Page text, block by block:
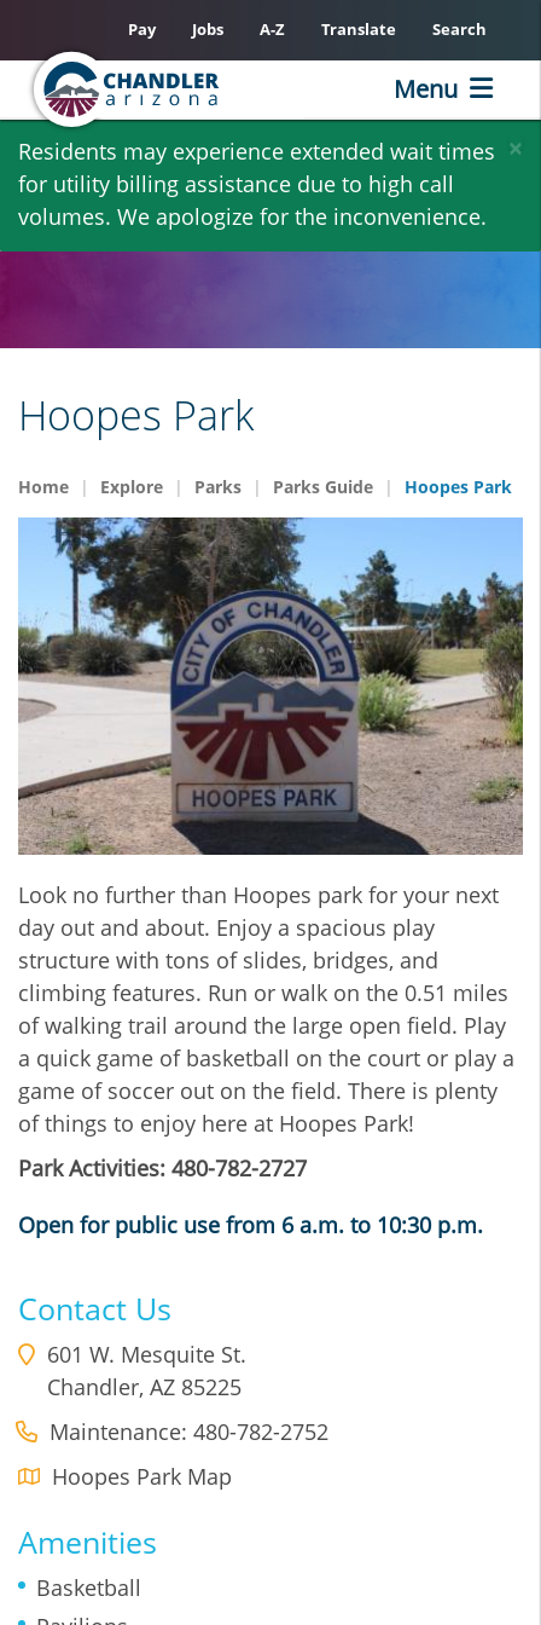
Skip
main
content
×
Residents may experience extended wait times
for utility billing assistance due to high call
volumes. We apologize for the inconvenience.
Pay Jobs A-Z Translate Search
Menu
Hoopes Park
Home Explore Parks Parks Guide Hoopes Park
Look no further than Hoopes park for your next
day out and about. Enjoy a spacious play
structure with tons of slides, bridges, and
climbing features. Run or walk on the 0.51 miles
of walking trail around the large open field. Play
a quick game of basketball on the court or play a
game of soccer out on the field. There is plenty
of things to enjoy here at Hoopes Park!
Park Activities: 480-782-2727
Open for public use from 6 a.m. to 10:30 p.m.
Contact Us
601 W. Mesquite St.
Chandler, AZ 85225
Maintenance: 480-782-2752
Hoopes Park Map
Amenities
Basketball